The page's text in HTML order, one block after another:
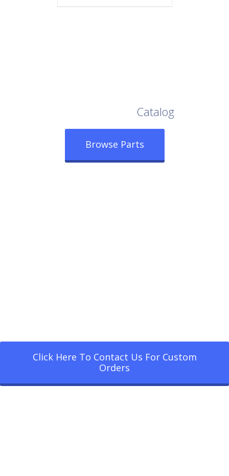
Catalog
Browse Parts
Click Here To Contact Us For Custom
Orders